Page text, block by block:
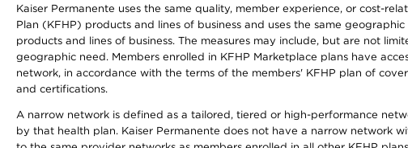
Kaiser Permanente uses the same quality, member experience, or cost-
Plan (KFHP) products and lines of business and uses the same
products and lines of business. The measures may include, but are not
geographic need. Members enrolled in KFHP Marketplace plans have
network, in accordance with the terms of the members' KFHP plan of
and certifications.
A narrow network is defined as a tailored, tiered or high-performance
by that health plan. Kaiser Permanente does not have a narrow network